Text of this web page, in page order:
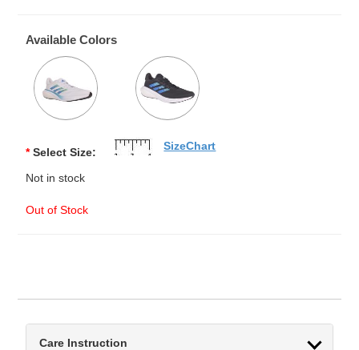
Available Colors
* Select Size:
Not in stock
Out of Stock
SizeChart
Care Instruction